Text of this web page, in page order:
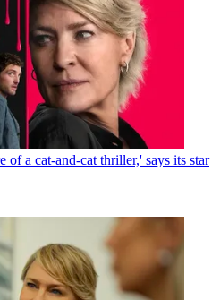
of a cat-and-cat thriller,' says its star